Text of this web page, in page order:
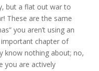
but a flat out war to
These are the same
you aren’t using an
chapter of
know nothing about; no,
you are actively